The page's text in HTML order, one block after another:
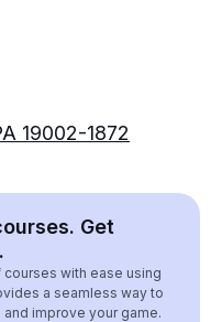
19002-1872
Get
with ease using
a seamless way to
improve your game.